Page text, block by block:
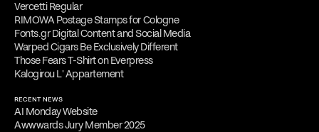
Vercetti Regular
RIMOWA Postage Stamps for Cologne
Fonts.gr Digital Content and Social Media
Warped Cigars Be Exclusively Different
Those Fears T-Shirt on Everpress
Kalogirou L' Appartement
RECENT NEWS
AI Monday Website
Awwwards Jury Member 2025